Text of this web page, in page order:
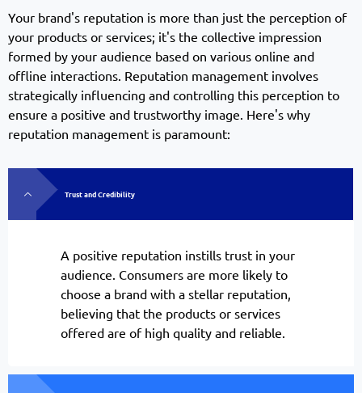
Your brand's reputation is more than just the perception of
your products or services; it's the collective impression
formed by your audience based on various online and
offline interactions. Reputation management involves
strategically influencing and controlling this perception to
ensure a positive and trustworthy image. Here's why
reputation management is paramount:
Trust and Credibility
A positive reputation instills trust in your
audience. Consumers are more likely to
choose a brand with a stellar reputation,
believing that the products or services
offered are of high quality and reliable.